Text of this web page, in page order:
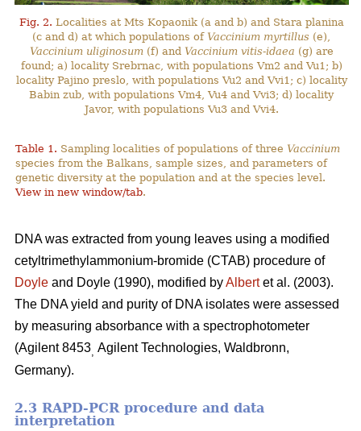
Fig. 2. Localities at Mts Kopaonik (a and b) and Stara planina
(c and d) at which populations of Vaccinium myrtillus (e),
Vaccinium uliginosum(f) and Vaccinium vitis-idaea (g) are
found; a) locality Srebrnac, with populations Vm2 and Vu1; b)
locality Pajino preslo, with populations Vu2 and Vvi1; c) locality
Babin zub, with populations Vm4, Vu4 and Vvi3; d) locality
Javor, with populations Vu3 and Vvi4.
Table 1. Sampling localities of populations of three Vaccinium
species from the Balkans, sample sizes, and parameters of
genetic diversity at the population and at the species level.
View in new window/tab.
DNA was extracted from young leaves using a modified
cetyltrimethylammonium-bromide (CTAB) procedure of
Doyle and Doyle (1990), modified byAlbertet al. (2003).
The DNA yield and purity of DNA isolates were assessed
by measuring absorbance with a spectrophotometer
(Agilent 8453, Agilent Technologies, Waldbronn,
Germany).
2.3 RAPD-PCR procedure and data
interpretation